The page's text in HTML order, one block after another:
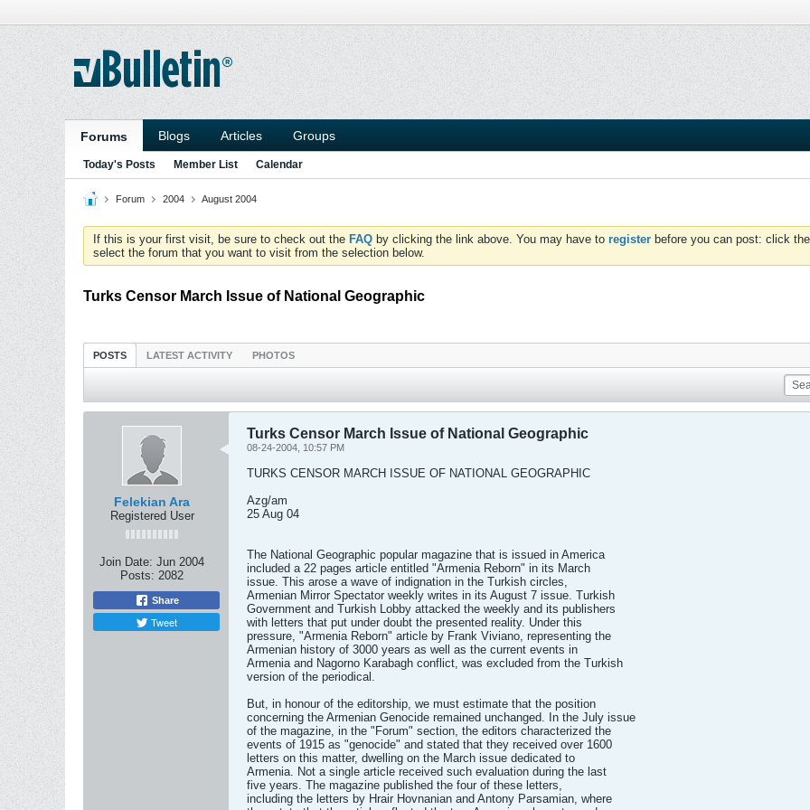
Forums Blogs Articles Groups
Today's Posts Member List Calendar
Forum 2004 August 2004
If this is your first visit, be sure to check out the FAQ by clicking the link above. You may have to register before you can post: click
select the forum that you want to visit from the selection below.
Turks Censor March Issue of National Geographic
POSTS LATEST ACTIVITY PHOTOS
Felekian Ara
Registered User
Join Date: Jun 2004
Posts: 2082
Share
Tweet
Turks Censor March Issue of National Geographic
08-24-2004, 10:57 PM
TURKS CENSOR MARCH ISSUE OF NATIONAL GEOGRAPHIC
Azg/am
25 Aug 04
The National Geographic popular magazine that is issued in America
included a 22 pages article entitled "Armenia Reborn" in its March
issue. This arose a wave of indignation in the Turkish circles,
Armenian Mirror Spectator weekly writes in its August 7 issue. Turkish
Government and Turkish Lobby attacked the weekly and its publishers
with letters that put under doubt the presented reality. Under this
pressure, "Armenia Reborn" article by Frank Viviano, representing the
Armenian history of 3000 years as well as the current events in
Armenia and Nagorno Karabagh conflict, was excluded from the Turkish
version of the periodical.
But, in honour of the editorship, we must estimate that the position
concerning the Armenian Genocide remained unchanged. In the July issue
of the magazine, in the "Forum" section, the editors characterized the
events of 1915 as "genocide" and stated that they received over 1600
letters on this matter, dwelling on the March issue dedicated to
Armenia. Not a single article received such evaluation during the last
five years. The magazine published the four of these letters,
including the letters by Hrair Hovnanian and Antony Parsamian, where